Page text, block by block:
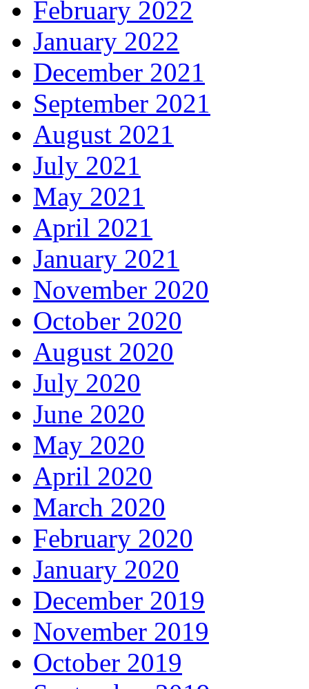
February 2022
January 2022
December 2021
September 2021
August 2021
July 2021
May 2021
April 2021
January 2021
November 2020
October 2020
August 2020
July 2020
June 2020
May 2020
April 2020
March 2020
February 2020
January 2020
December 2019
November 2019
October 2019